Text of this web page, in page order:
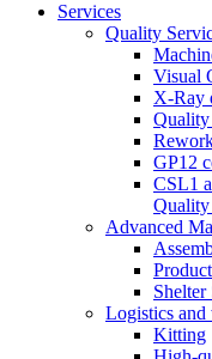
Services
Quality
Visual
X-Ray
Quality
GP12
CSL1
Quality
Advanced
Logistics and
Kitting